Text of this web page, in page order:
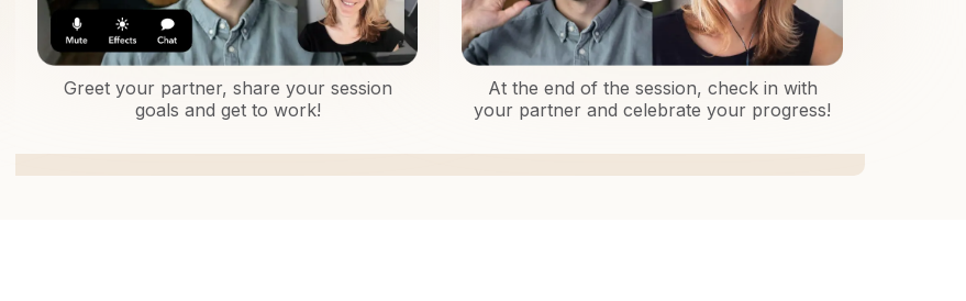
Greet your partner, share your session
goals and get to work!
At the end of the session, check in with
your partner and celebrate your progress!